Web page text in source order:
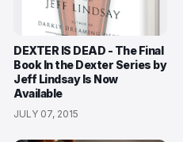
DEXTER IS DEAD - The Final
Book In the Dexter Series by
Jeff Lindsay Is Now
Available
JULY 07, 2015